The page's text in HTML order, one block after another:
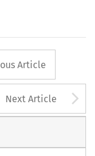
button
Article
Next Article